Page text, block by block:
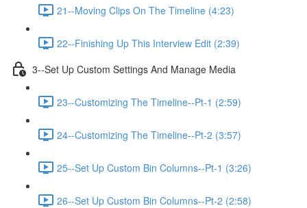
21--Moving Clips On The Timeline (4:23)
22--Finishing Up This Interview Edit (2:39)
3--Set Up Custom Settings And Manage Media
23--Customizing The Timeline--Pt-1 (2:59)
24--Customizing The Timeline--Pt-2 (3:57)
25--Set Up Custom Bin Columns--Pt-1 (3:26)
26--Set Up Custom Bin Columns--Pt-2 (2:58)